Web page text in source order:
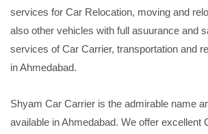
services for Car Relocation, moving and
also other vehicles with full asuurance and
services of Car Carrier, transportation and
in Ahmedabad.
Shyam Car Carrier is the admirable name
available in Ahmedabad. We offer excellent